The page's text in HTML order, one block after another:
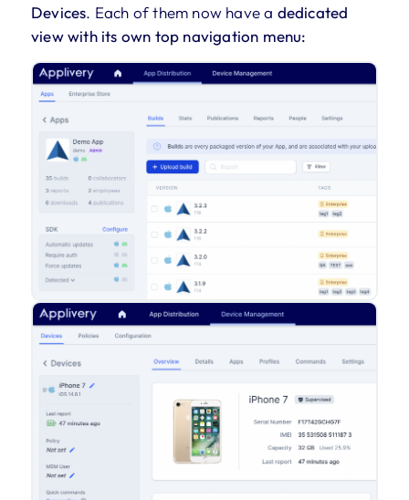
Devices. Each of them now have a dedicated
view with its own top navigation menu: